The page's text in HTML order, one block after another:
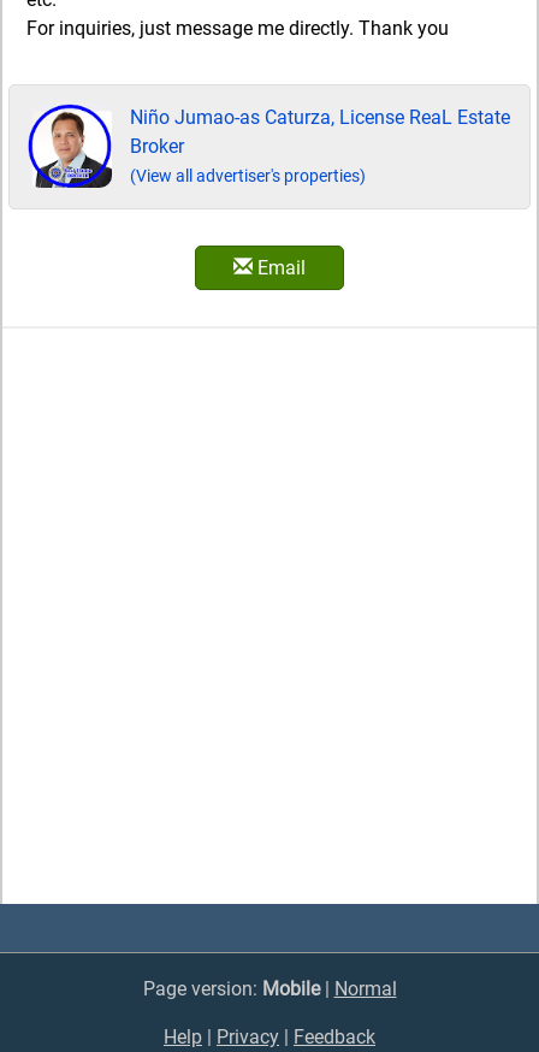
For inquiries, just message me directly. Thank you
Niño Jumao-as Caturza, License ReaL Estate
Broker
(View all advertiser's properties)
Email
Page version: Mobile| Normal
Help | Privacy | Feedback